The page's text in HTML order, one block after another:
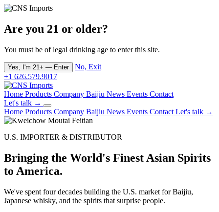
Are you 21 or older?
You must be of legal drinking age to enter this site.
Yes, I'm 21+ — Enter
No, Exit
+1 626.579.9017
Home Products Company Baijiu News Events Contact
Let's talk →
Home Products Company Baijiu News Events Contact Let's talk →
U.S. IMPORTER & DISTRIBUTOR
Bringing the World's Finest Asian Spirits
to America.
We've spent four decades building the U.S. market for Baijiu,
Japanese whisky, and the spirits that surprise people.